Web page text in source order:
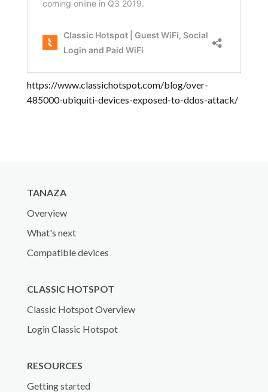
https://www.classichotspot.com/blog/over-
485000-ubiquiti-devices-exposed-to-ddos-attack/
TANAZA
Overview
What's next
Compatible devices
CLASSIC HOTSPOT
Classic Hotspot Overview
Login Classic Hotspot
RESOURCES
Getting started